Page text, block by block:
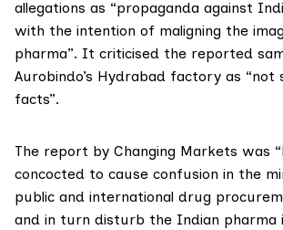
allegations as “propaganda against
with the intention of maligning the
pharma”. It criticised the reported
Aurobindo’s Hydrabad factory as
facts”.
The report by Changing Markets was
concocted to cause confusion in the
public and international drug
and in turn disturb the Indian pharma